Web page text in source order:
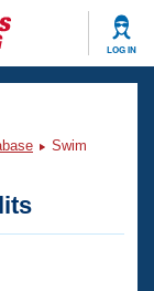
LOG IN
Swim